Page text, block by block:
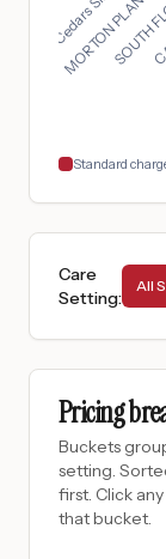
17 SAINT
Standard
Care
Setting:
All
Pricing
Buckets
setting.
first. Click
that bucket.